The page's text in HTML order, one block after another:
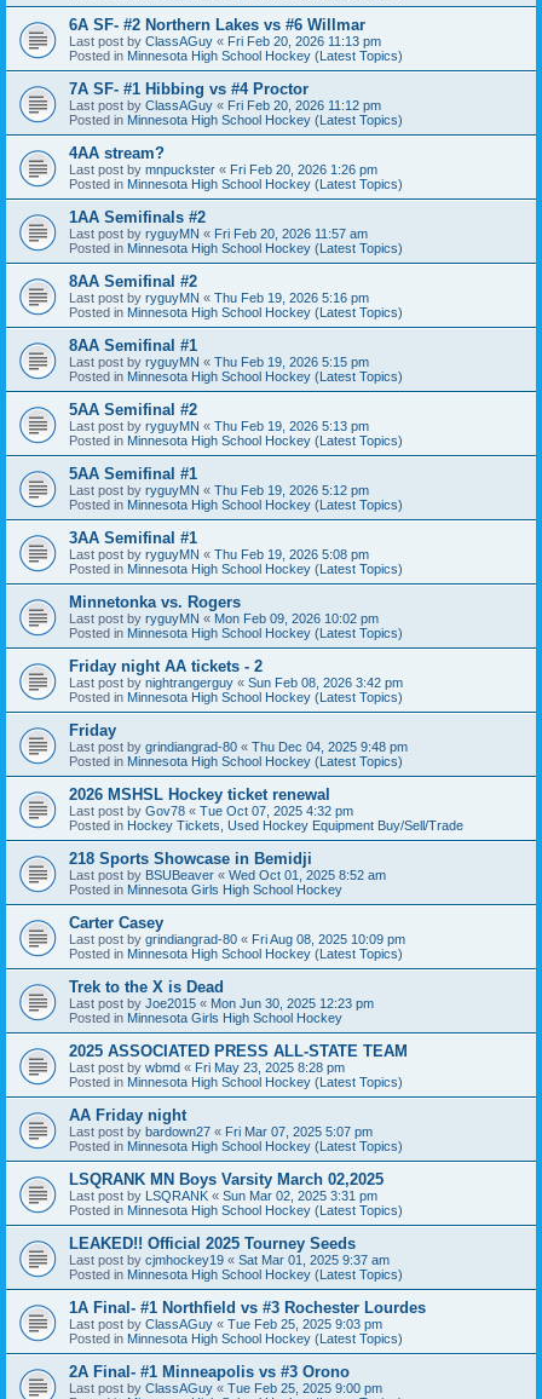
6A SF- #2 Northern Lakes vs #6 Willmar
Last post by ClassAGuy « Fri Feb 20, 2026 11:13 pm
Posted in Minnesota High School Hockey (Latest Topics)
7A SF- #1 Hibbing vs #4 Proctor
Last post by ClassAGuy « Fri Feb 20, 2026 11:12 pm
Posted in Minnesota High School Hockey (Latest Topics)
4AA stream?
Last post by mnpuckster « Fri Feb 20, 2026 1:26 pm
Posted in Minnesota High School Hockey (Latest Topics)
1AA Semifinals #2
Last post by ryguyMN « Fri Feb 20, 2026 11:57 am
Posted in Minnesota High School Hockey (Latest Topics)
8AA Semifinal #2
Last post by ryguyMN « Thu Feb 19, 2026 5:16 pm
Posted in Minnesota High School Hockey (Latest Topics)
8AA Semifinal #1
Last post by ryguyMN « Thu Feb 19, 2026 5:15 pm
Posted in Minnesota High School Hockey (Latest Topics)
5AA Semifinal #2
Last post by ryguyMN « Thu Feb 19, 2026 5:13 pm
Posted in Minnesota High School Hockey (Latest Topics)
5AA Semifinal #1
Last post by ryguyMN « Thu Feb 19, 2026 5:12 pm
Posted in Minnesota High School Hockey (Latest Topics)
3AA Semifinal #1
Last post by ryguyMN « Thu Feb 19, 2026 5:08 pm
Posted in Minnesota High School Hockey (Latest Topics)
Minnetonka vs. Rogers
Last post by ryguyMN « Mon Feb 09, 2026 10:02 pm
Posted in Minnesota High School Hockey (Latest Topics)
Friday night AA tickets - 2
Last post by nightrangerguy « Sun Feb 08, 2026 3:42 pm
Posted in Minnesota High School Hockey (Latest Topics)
Friday
Last post by grindiangrad-80 « Thu Dec 04, 2025 9:48 pm
Posted in Minnesota High School Hockey (Latest Topics)
2026 MSHSL Hockey ticket renewal
Last post by Gov78 « Tue Oct 07, 2025 4:32 pm
Posted in Hockey Tickets, Used Hockey Equipment Buy/Sell/Trade
218 Sports Showcase in Bemidji
Last post by BSUBeaver « Wed Oct 01, 2025 8:52 am
Posted in Minnesota Girls High School Hockey
Carter Casey
Last post by grindiangrad-80 « Fri Aug 08, 2025 10:09 pm
Posted in Minnesota High School Hockey (Latest Topics)
Trek to the X is Dead
Last post by Joe2015 « Mon Jun 30, 2025 12:23 pm
Posted in Minnesota Girls High School Hockey
2025 ASSOCIATED PRESS ALL-STATE TEAM
Last post by wbmd « Fri May 23, 2025 8:28 pm
Posted in Minnesota High School Hockey (Latest Topics)
AA Friday night
Last post by bardown27 « Fri Mar 07, 2025 5:07 pm
Posted in Minnesota High School Hockey (Latest Topics)
LSQRANK MN Boys Varsity March 02,2025
Last post by LSQRANK « Sun Mar 02, 2025 3:31 pm
Posted in Minnesota High School Hockey (Latest Topics)
LEAKED!! Official 2025 Tourney Seeds
Last post by cjmhockey19 « Sat Mar 01, 2025 9:37 am
Posted in Minnesota High School Hockey (Latest Topics)
1A Final- #1 Northfield vs #3 Rochester Lourdes
Last post by ClassAGuy « Tue Feb 25, 2025 9:03 pm
Posted in Minnesota High School Hockey (Latest Topics)
2A Final- #1 Minneapolis vs #3 Orono
Last post by ClassAGuy « Tue Feb 25, 2025 9:00 pm